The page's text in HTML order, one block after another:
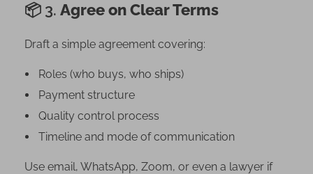
📦 3. Agree on Clear Terms
Draft a simple agreement covering:
Roles (who buys, who ships)
Payment structure
Quality control process
Timeline and mode of communication
Use email, WhatsApp, Zoom, or even a lawyer if